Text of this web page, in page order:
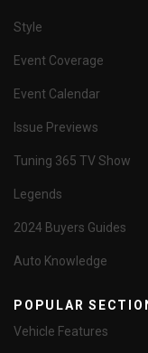
Style
Event Coverage
Event Calendar
Issue Previews
Tuning 365 TV Show
Legends
2024 Buyers Guides
Auto Knowledge
POPULAR
Vehicle Features